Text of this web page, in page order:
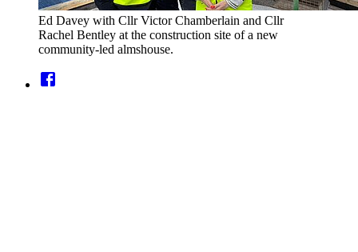
Ed Davey with Cllr Victor Chamberlain and Cllr
Rachel Bentley at the construction site of a new
community-led almshouse.